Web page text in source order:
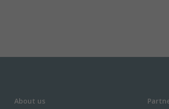
About us